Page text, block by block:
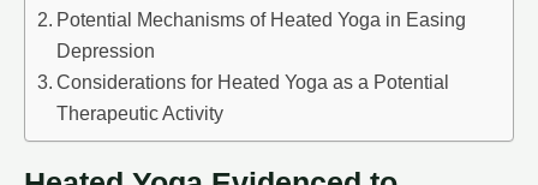
Potential Mechanisms of Heated Yoga in Easing
Depression
Considerations for Heated Yoga as a Potential
Therapeutic Activity